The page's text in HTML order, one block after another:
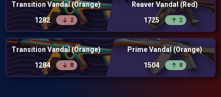
Transition Vandal (Orange)
1282
2
Reaver Vandal (Red)
1725
2
Transition Vandal (Orange)
1284
8
Prime Vandal (Orange)
1504
8